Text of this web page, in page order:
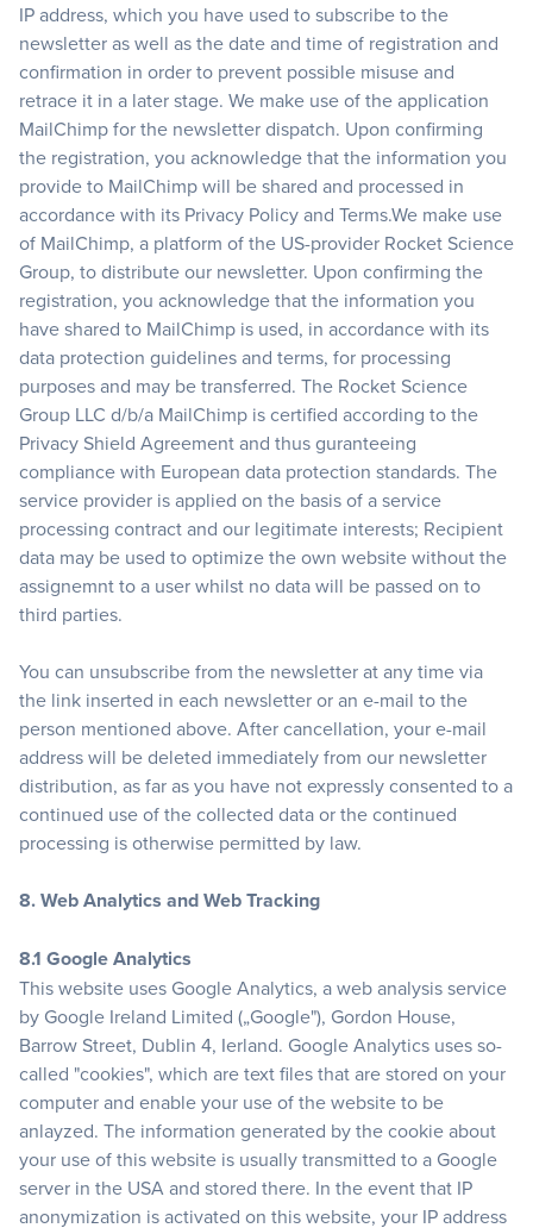
IP address, which you have used to subscribe to the
newsletter as well as the date and time of registration and
confirmation in order to prevent possible misuse and
retrace it in a later stage. We make use of the application
MailChimp for the newsletter dispatch. Upon confirming
the registration, you acknowledge that the information you
provide to MailChimp will be shared and processed in
accordance with its Privacy Policy and Terms.We make use
of MailChimp, a platform of the US-provider Rocket Science
Group, to distribute our newsletter. Upon confirming the
registration, you acknowledge that the information you
have shared to MailChimp is used, in accordance with its
data protection guidelines and terms, for processing
purposes and may be transferred. The Rocket Science
Group LLC d/b/a MailChimp is certified according to the
Privacy Shield Agreement and thus guranteeing
compliance with European data protection standards. The
service provider is applied on the basis of a service
processing contract and our legitimate interests; Recipient
data may be used to optimize the own website without the
assignemnt to a user whilst no data will be passed on to
third parties.
You can unsubscribe from the newsletter at any time via
the link inserted in each newsletter or an e-mail to the
person mentioned above. After cancellation, your e-mail
address will be deleted immediately from our newsletter
distribution, as far as you have not expressly consented to a
continued use of the collected data or the continued
processing is otherwise permitted by law.
8. Web Analytics and Web Tracking
8.1 Google Analytics
This website uses Google Analytics, a web analysis service
by Google Ireland Limited („Google"), Gordon House,
Barrow Street, Dublin 4, Ierland. Google Analytics uses so-
called "cookies", which are text files that are stored on your
computer and enable your use of the website to be
anlayzed. The information generated by the cookie about
your use of this website is usually transmitted to a Google
server in the USA and stored there. In the event that IP
anonymization is activated on this website, your IP address